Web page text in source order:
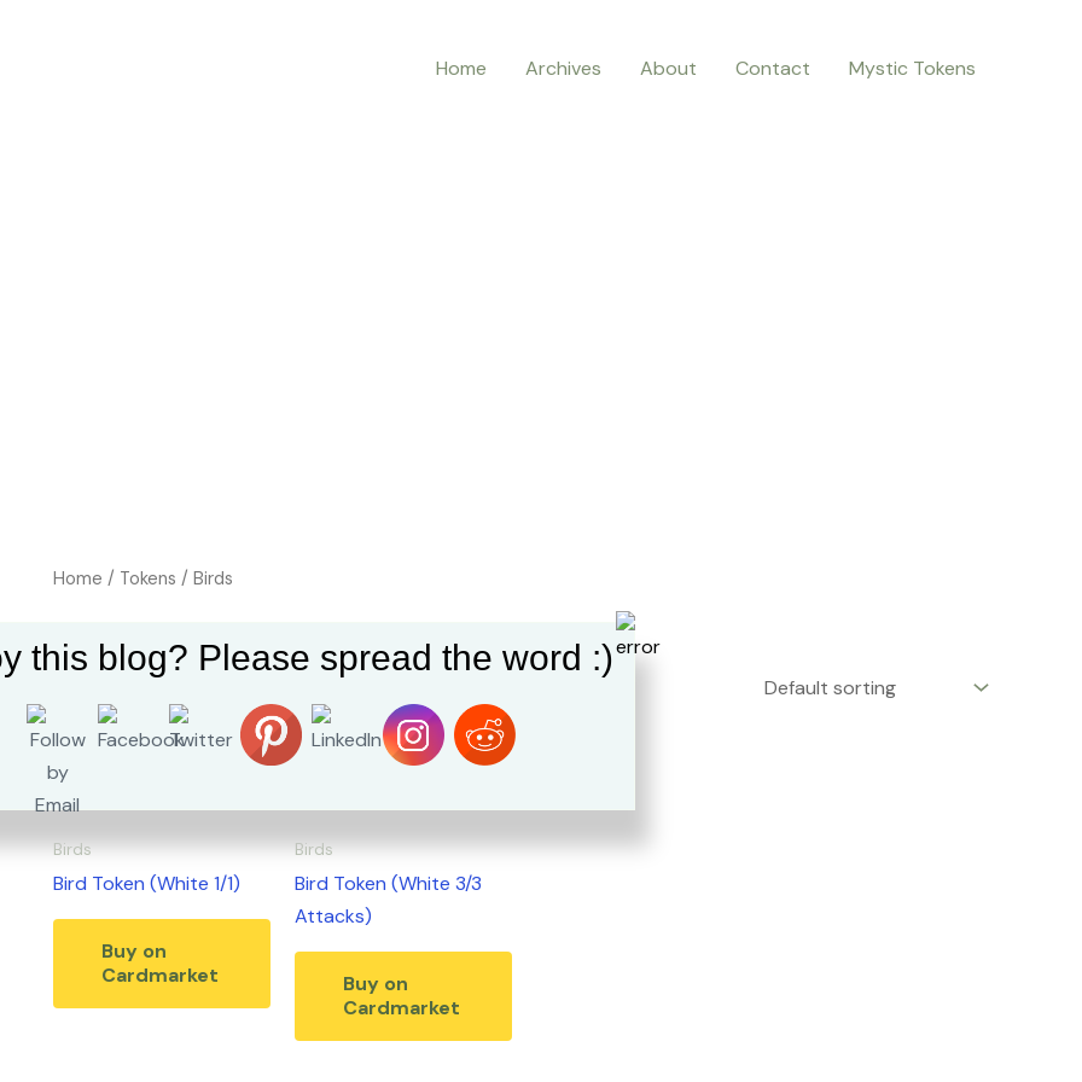
Home Archives About Contact Mystic Tokens
Home / Tokens / Birds
Birds
Bird Token (White 1/1)
Buy on
Cardmarket
Birds
Bird Token (White 3/3
Attacks)
Buy on
Cardmarket
this blog? Please spread the word :)